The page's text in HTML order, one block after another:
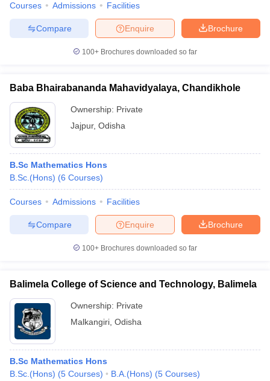
Courses Admissions Facilities
Brochure
Enquire
Compare
100+ Brochures downloaded so far
Baba Bhairabananda Mahavidyalaya, Chandikhole
Ownership: Private
Jajpur, Odisha
B.Sc Mathematics Hons
B.Sc.(Hons) (6 Courses)
Courses Admissions Facilities
Brochure
Enquire
Compare
100+ Brochures downloaded so far
Balimela College of Science and Technology, Balimela
Ownership: Private
Malkangiri Odisha
B.Sc Mathematics Hons
B.Sc.(Hons) (5 Courses) B.A.(Hons) (5 Courses)